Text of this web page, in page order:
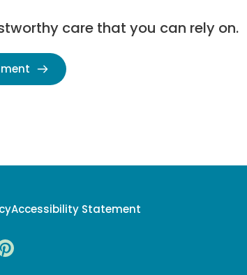
care that you can rely on.
Accessibility Statement